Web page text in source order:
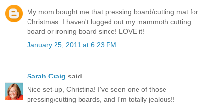
My mom bought me that pressing board/cutting mat for
Christmas. I haven't lugged out my mammoth cutting
board or ironing board since! LOVE it!
January 25, 2011 at 6:23 PM
Sarah Craig said...
Nice set-up, Christina! I've seen one of those
pressing/cutting boards, and I'm totally jealous!!